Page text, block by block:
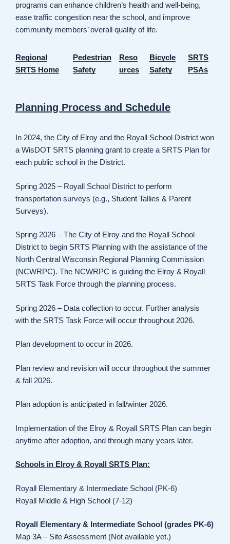
programs can enhance children’s health and well-being,
ease traffic congestion near the school, and improve
community members’ overall quality of life.
Regional
SRTS Home
Pedestrian
Safety
Reso
urces
Bicycle
Safety
SRTS
PSAs
Planning Process and Schedule
In 2024, the City of Elroy and the Royall School District won
a WisDOT SRTS planning grant to create a SRTS Plan for
each public school in the District.
Spring 2025 – Royall School District to perform
transportation surveys (e.g., Student Tallies & Parent
Surveys).
Spring 2026 – The City of Elroy and the Royall School
District to begin SRTS Planning with the assistance of the
North Central Wisconsin Regional Planning Commission
(NCWRPC). The NCWRPC is guiding the Elroy & Royall
SRTS Task Force through the planning process.
Spring 2026 – Data collection to occur. Further analysis
with the SRTS Task Force will occur throughout 2026.
Plan development to occur in 2026.
Plan review and revision will occur throughout the summer
& fall 2026.
Plan adoption is anticipated in fall/winter 2026.
Implementation of the Elroy & Royall SRTS Plan can begin
anytime after adoption, and through many years later.
Schools in Elroy & Royall SRTS Plan:
Royall Elementary & Intermediate School (PK-6)
Royall Middle & High School (7-12)
Royall Elementary & Intermediate School (grades PK-6)
Map 3A – Site Assessment (Not available yet.)